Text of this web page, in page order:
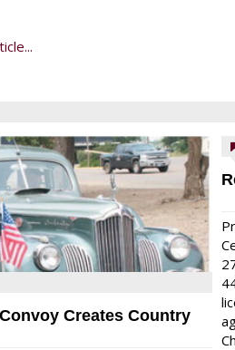
Creates Country